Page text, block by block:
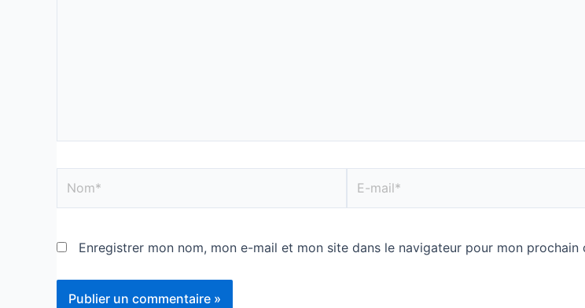
Enregistrer mon nom, mon e-mail et mon site dans le navigateur pour mon prochain